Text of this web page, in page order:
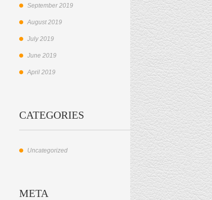
September 2019
August 2019
July 2019
June 2019
April 2019
CATEGORIES
Uncategorized
META